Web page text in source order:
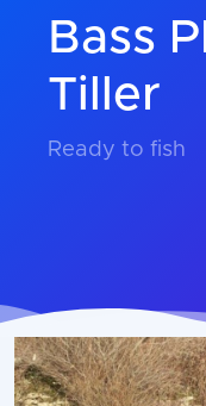
Bass
Tiller
Ready to fish